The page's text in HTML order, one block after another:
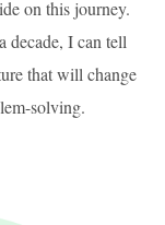
on this journey.
decade, I can tell
that will change
solving.